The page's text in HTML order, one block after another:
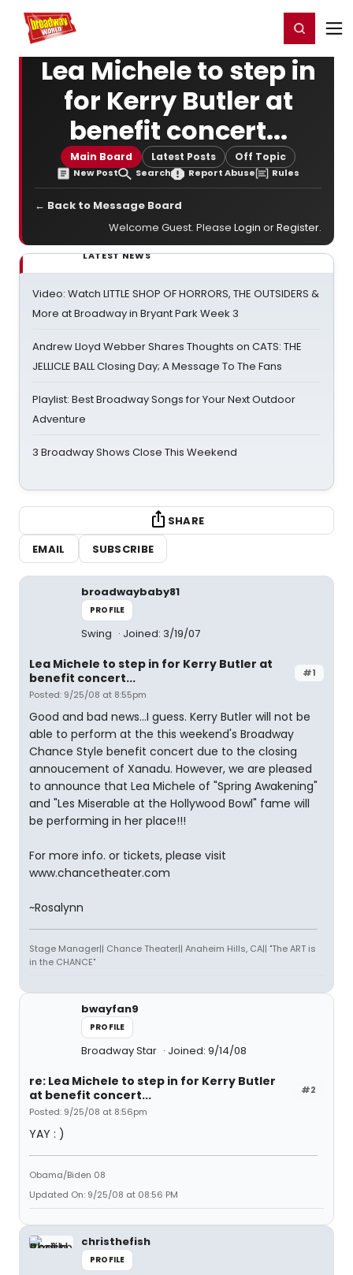
Home For You Register/Login
Lea Michele to step in
for Kerry Butler at
benefit concert...
Main Board Latest Posts Off Topic
New Post Search Report Abuse Rules
← Back to Message Board
Welcome Guest. Please Login orRegister.
LATEST NEWS
Video: Watch LITTLE SHOP OF HORRORS, THE OUTSIDERS &
More at Broadway in Bryant Park Week 3
Andrew Lloyd Webber Shares Thoughts on CATS: THE
JELLICLE BALL Closing Day; A Message To The Fans
Playlist: Best Broadway Songs for Your Next Outdoor
Adventure
3 Broadway Shows Close This Weekend
SHARE
EMAIL
SUBSCRIBE
broadwaybaby81
PROFILE
Swing Joined: 3/19/07
#1
Lea Michele to step in for Kerry Butler at
benefit concert...
Posted: 9/25/08 at 8:55pm
Good and bad news...I guess. Kerry Butler will not be
able to perform at the this weekend's Broadway
Chance Style benefit concert due to the closing
annoucement of Xanadu. However, we are pleased
to announce that Lea Michele of "Spring Awakening"
and "Les Miserable at the Hollywood Bowl" fame will
be performing in her place!!!
For more info. or tickets, please visit
www.chancetheater.com
~Rosalynn
Stage Manager|| Chance Theater|| Anaheim Hills, CA|| "The ART is
in the CHANCE"
bwayfan9
PROFILE
Broadway Star Joined: 9/14/08
#2
re: Lea Michele to step in for Kerry Butler
at benefit concert...
Posted: 9/25/08 at 8:56pm
YAY : )
Obama/Biden 08
Updated On: 9/25/08 at 08:56 PM
christhefish
PROFILE